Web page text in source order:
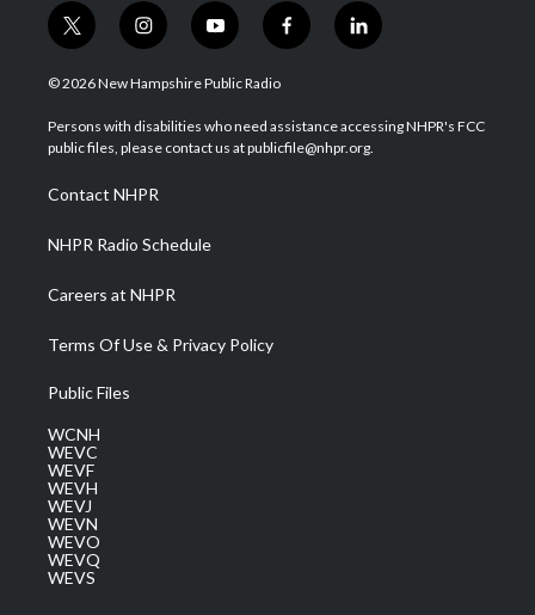
t
w
i
t
e
i
n
s
a
g
a
m
y
o
u
u
b
f
a
b
o
l
i
e
d
© 2026 New Hampshire Public Radio
Persons with disabilities who need assistance accessing NHPR's FCC
public files, please contact us at publicfile@nhpr.org.
Contact NHPR
NHPR Radio Schedule
Careers at NHPR
Terms Of Use & Privacy Policy
Public Files
WCNH
WEVC
WEVF
WEVH
WEVJ
WEVN
WEVO
WEVQ
WEVS